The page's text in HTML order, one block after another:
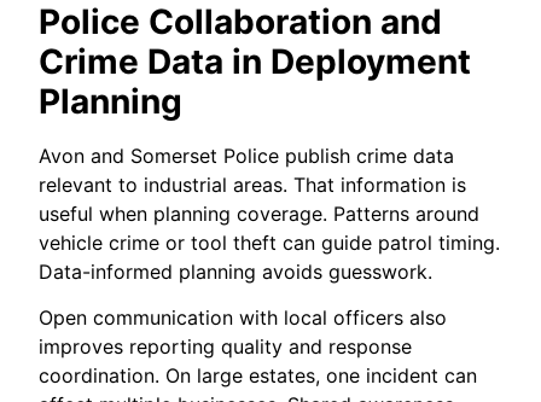
Police Collaboration and
Crime Data in Deployment
Planning
Avon and Somerset Police publish crime data
relevant to industrial areas. That information is
useful when planning coverage. Patterns around
vehicle crime or tool theft can guide patrol timing.
Data-informed planning avoids guesswork.
Open communication with local officers also
improves reporting quality and response
coordination. On large estates, one incident can